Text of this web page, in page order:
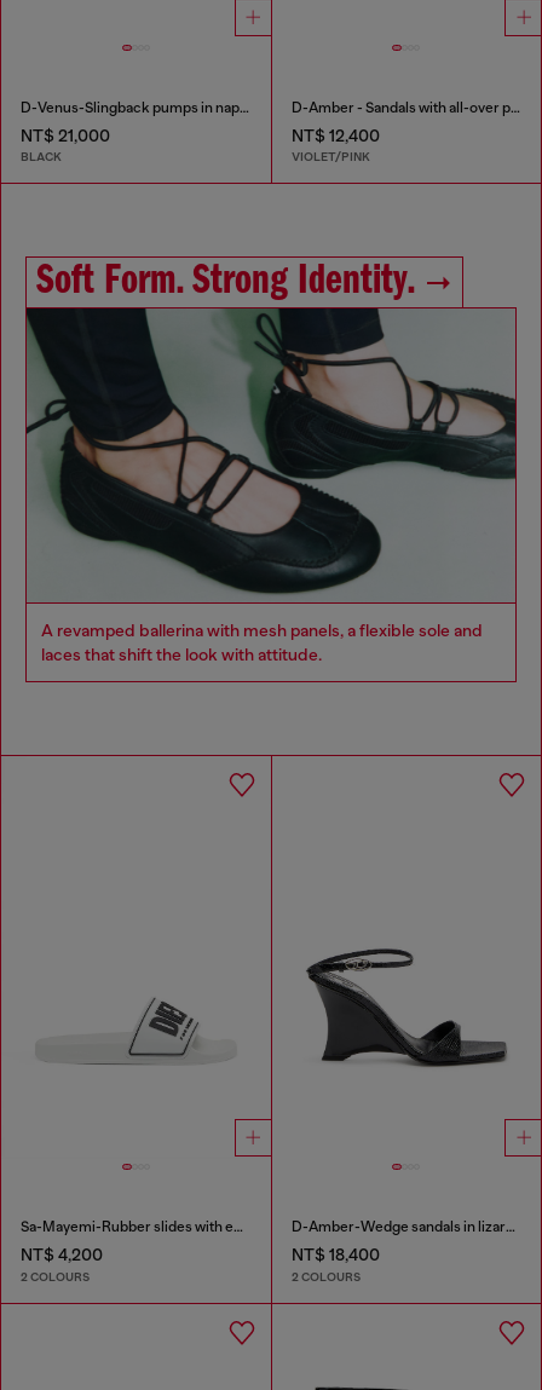
D-Venus-Slingback pumps in nappa leather
NT$ 21,000
BLACK
D-Amber - Sandals with all-over print
NT$ 12,400
VIOLET/PINK
Soft Form. Strong Identity.
A revamped ballerina with mesh panels, a flexible sole and
laces that shift the look with attitude.
Sa-Mayemi-Rubber slides with embossed logo
NT$ 4,200
2 COLOURS
D-Amber-Wedge sandals in lizard-effect leather
NT$ 18,400
2 COLOURS